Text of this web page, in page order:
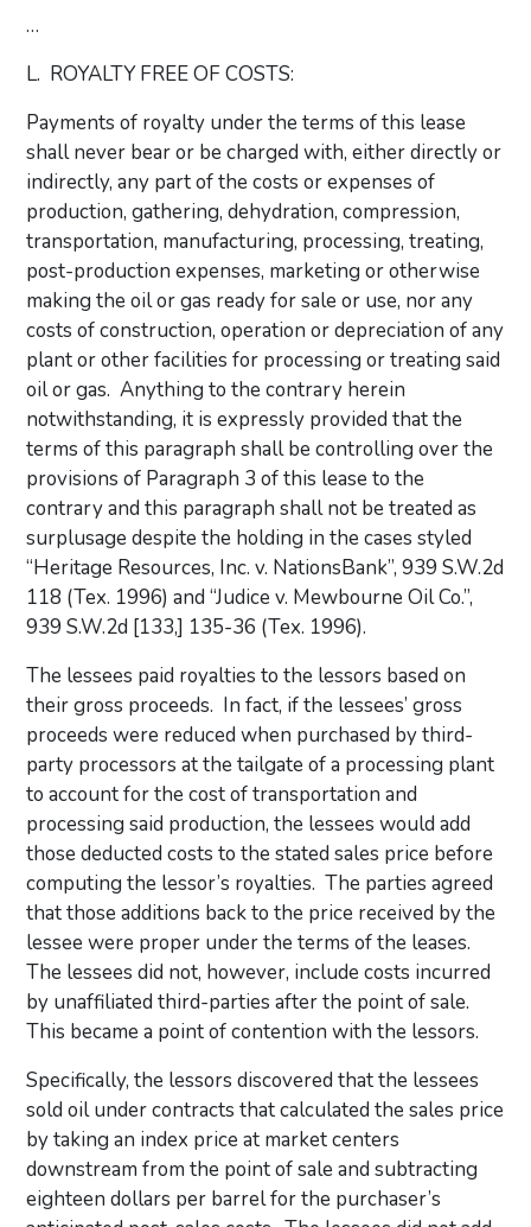
…
L. ROYALTY FREE OF COSTS:
Payments of royalty under the terms of this lease
shall never bear or be charged with, either directly or
indirectly, any part of the costs or expenses of
production, gathering, dehydration, compression,
transportation, manufacturing, processing, treating,
post-production expenses, marketing or otherwise
making the oil or gas ready for sale or use, nor any
costs of construction, operation or depreciation of any
plant or other facilities for processing or treating said
oil or gas. Anything to the contrary herein
notwithstanding, it is expressly provided that the
terms of this paragraph shall be controlling over the
provisions of Paragraph 3 of this lease to the
contrary and this paragraph shall not be treated as
surplusage despite the holding in the cases styled
“Heritage Resources, Inc. v. NationsBank”, 939 S.W.2d
118 (Tex. 1996) and “Judice v. Mewbourne Oil Co.”,
939 S.W.2d [133,] 135-36 (Tex. 1996).
The lessees paid royalties to the lessors based on
their gross proceeds. In fact, if the lessees’ gross
proceeds were reduced when purchased by third-
party processors at the tailgate of a processing plant
to account for the cost of transportation and
processing said production, the lessees would add
those deducted costs to the stated sales price before
computing the lessor’s royalties. The parties agreed
that those additions back to the price received by the
lessee were proper under the terms of the leases.
The lessees did not, however, include costs incurred
by unaffiliated third-parties after the point of sale.
This became a point of contention with the lessors.
Specifically, the lessors discovered that the lessees
sold oil under contracts that calculated the sales price
by taking an index price at market centers
downstream from the point of sale and subtracting
eighteen dollars per barrel for the purchaser’s